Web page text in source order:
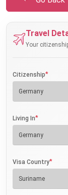
Travel
Your
Citizenship*
Living In*
Visa Country*